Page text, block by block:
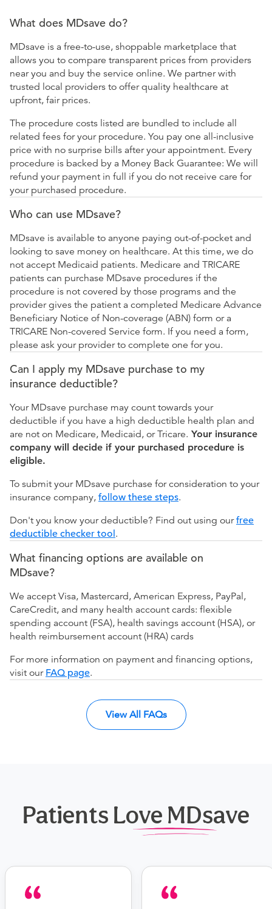
What does MDsave do?
MDsave is a free-to-use, shoppable marketplace that
allows you to compare transparent prices from providers
near you and buy the service online. We partner with
trusted local providers to offer quality healthcare at
upfront, fair prices.
The procedure costs listed are bundled to include all
related fees for your procedure. You pay one all-inclusive
price with no surprise bills after your appointment. Every
procedure is backed by a Money Back Guarantee: We will
refund your payment in full if you do not receive care for
your purchased procedure.
Who can use MDsave?
MDsave is available to anyone paying out-of-pocket and
looking to save money on healthcare. At this time, we do
not accept Medicaid patients. Medicare and TRICARE
patients can purchase MDsave procedures if the
procedure is not covered by those programs and the
provider gives the patient a completed Medicare Advance
Beneficiary Notice of Non-coverage (ABN) form or a
TRICARE Non-covered Service form. If you need a form,
please ask your provider to complete one for you.
Can I apply my MDsave purchase to my
insurance deductible?
Your MDsave purchase may count towards your
deductible if you have a high deductible health plan and
are not on Medicare, Medicaid, or Tricare. Your insurance
company will decide if your purchased procedure is
eligible.
To submit your MDsave purchase for consideration to your
insurance company, follow these steps.
Don't you know your deductible? Find out using ourfree
deductible checker tool.
What financing options are available on
MDsave?
We accept Visa, Mastercard, American Express, PayPal,
CareCredit, and many health account cards: flexible
spending account (FSA), health savings account (HSA), or
health reimbursement account (HRA) cards
For more information on payment and financing options,
visit our FAQ page.
View All FAQs
Patients Love MDsave